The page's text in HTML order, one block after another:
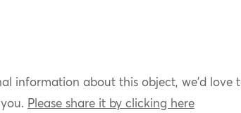
information about this object, we'd love
Please share it by clicking here